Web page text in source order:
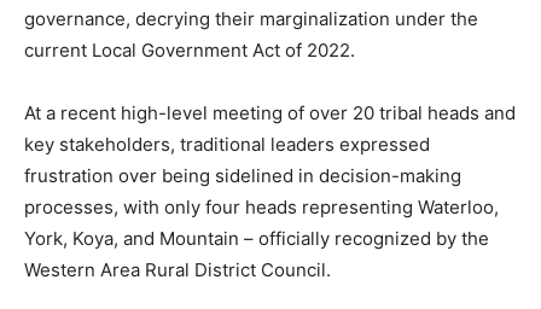
governance, decrying their marginalization under the
current Local Government Act of 2022.
At a recent high-level meeting of over 20 tribal heads and
key stakeholders, traditional leaders expressed
frustration over being sidelined in decision-making
processes, with only four heads representing Waterloo,
York, Koya, and Mountain – officially recognized by the
Western Area Rural District Council.